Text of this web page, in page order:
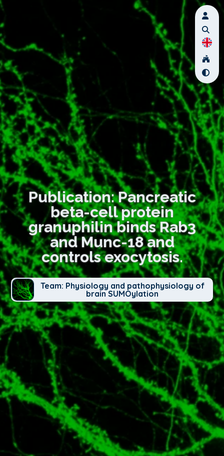
Publication: Pancreatic
beta-cell protein
granuphilin binds Rab3
and Munc-18 and
controls exocytosis.
Team: Physiology and pathophysiology of
brain SUMOylation